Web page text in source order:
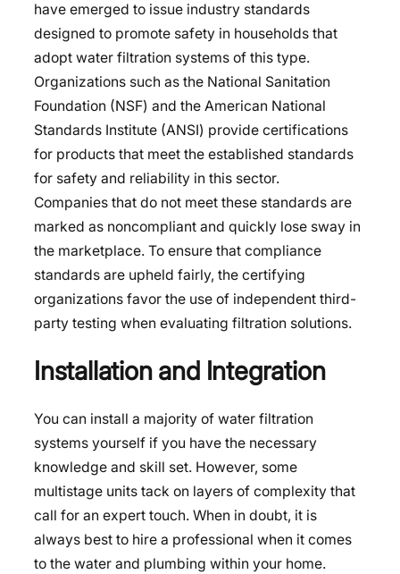
have emerged to issue industry standards
designed to promote safety in households that
adopt water filtration systems of this type.
Organizations such as the National Sanitation
Foundation (NSF) and the American National
Standards Institute (ANSI) provide certifications
for products that meet the established standards
for safety and reliability in this sector.
Companies that do not meet these standards are
marked as noncompliant and quickly lose sway in
the marketplace. To ensure that compliance
standards are upheld fairly, the certifying
organizations favor the use of independent third-
party testing when evaluating filtration solutions.
Installation and Integration
You can install a majority of water filtration
systems yourself if you have the necessary
knowledge and skill set. However, some
multistage units tack on layers of complexity that
call for an expert touch. When in doubt, it is
always best to hire a professional when it comes
to the water and plumbing within your home.